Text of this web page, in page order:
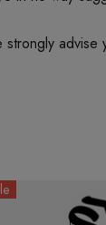
advise